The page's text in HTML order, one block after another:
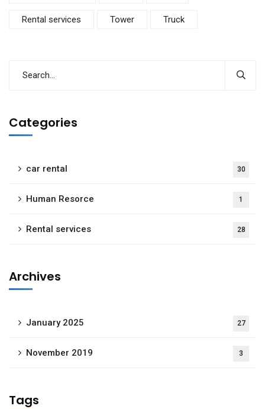
Rental services Tower Truck
Categories
car rental 30
Human Resorce 1
Rental services 28
Archives
January 2025 27
November 2019 3
Tags